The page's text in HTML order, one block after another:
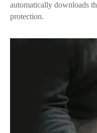
automatically downloads
protection.